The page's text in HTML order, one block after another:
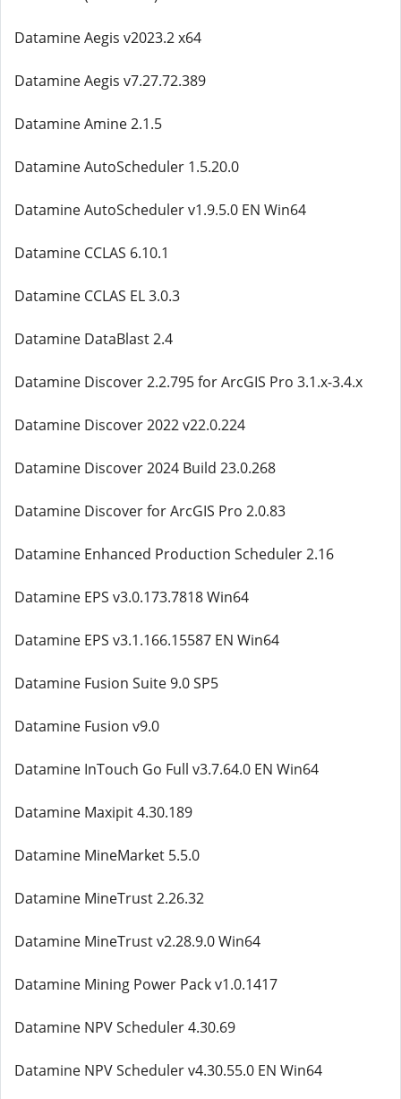
Datamine Aegis v2023.2 x64
Datamine Aegis v7.27.72.389
Datamine Amine 2.1.5
Datamine AutoScheduler 1.5.20.0
Datamine AutoScheduler v1.9.5.0 EN Win64
Datamine CCLAS 6.10.1
Datamine CCLAS EL 3.0.3
Datamine DataBlast 2.4
Datamine Discover 2.2.795 for ArcGIS Pro 3.1.x-3.4.x
Datamine Discover 2022 v22.0.224
Datamine Discover 2024 Build 23.0.268
Datamine Discover for ArcGIS Pro 2.0.83
Datamine Enhanced Production Scheduler 2.16
Datamine EPS v3.0.173.7818 Win64
Datamine EPS v3.1.166.15587 EN Win64
Datamine Fusion Suite 9.0 SP5
Datamine Fusion v9.0
Datamine InTouch Go Full v3.7.64.0 EN Win64
Datamine Maxipit 4.30.189
Datamine MineMarket 5.5.0
Datamine MineTrust 2.26.32
Datamine MineTrust v2.28.9.0 Win64
Datamine Mining Power Pack v1.0.1417
Datamine NPV Scheduler 4.30.69
Datamine NPV Scheduler v4.30.55.0 EN Win64